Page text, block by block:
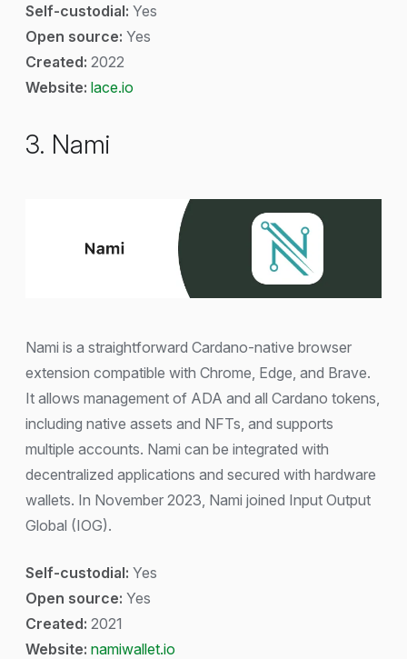
Self-custodial: Yes
Open source: Yes
Created: 2022
Website: lace.io
3. Nami
Nami is a straightforward Cardano-native browser
extension compatible with Chrome, Edge, and Brave.
It allows management of ADA and all Cardano tokens,
including native assets and NFTs, and supports
multiple accounts. Nami can be integrated with
decentralized applications and secured with hardware
wallets. In November 2023, Nami joined Input Output
Global (IOG).
Self-custodial: Yes
Open source: Yes
Created: 2021
Website: namiwallet.io